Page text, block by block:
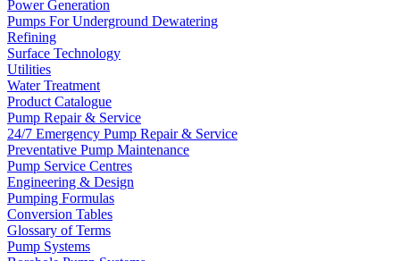
Power Generation
Pumps For Underground Dewatering
Refining
Surface Technology
Utilities
Water Treatment
Product Catalogue
Pump Repair & Service
24/7 Emergency Pump Repair & Service
Preventative Pump Maintenance
Pump Service Centres
Engineering & Design
Pumping Formulas
Conversion Tables
Glossary of Terms
Pump Systems